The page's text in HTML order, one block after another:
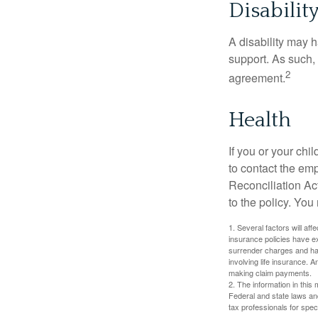
A disability may
support. As
agreement.2
Health
If you or your
to contact the
Reconciliation
to the policy.
1. Several factors will
insurance policies have
surrender charges and
involving life insurance.
making claim payments.
2. The information in this
Federal and state laws
tax professionals for